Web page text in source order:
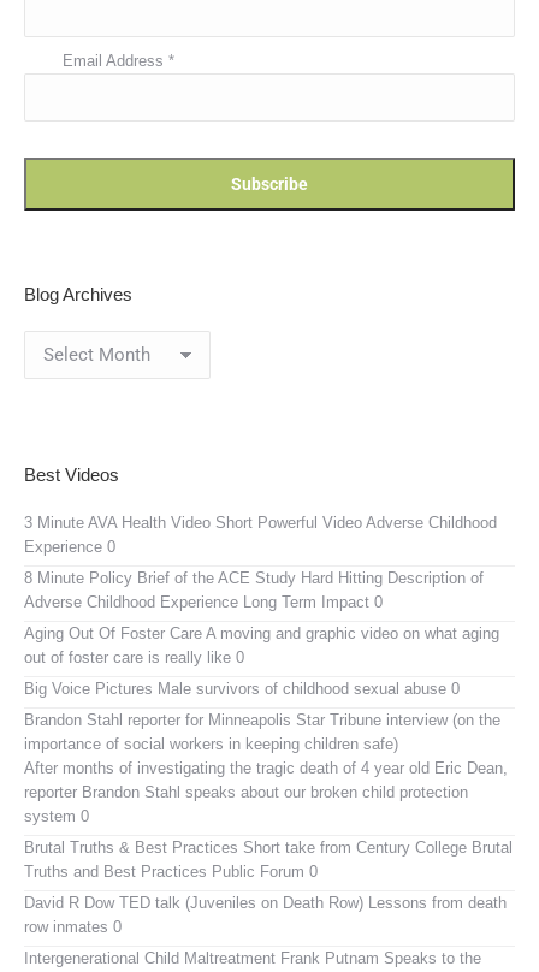
Email Address *
Blog Archives
Archives
Best Videos
3 Minute AVA Health Video Short Powerful Video Adverse Childhood
Experience 0
8 Minute Policy Brief of the ACE Study Hard Hitting Description of
Adverse Childhood Experience Long Term Impact 0
Aging Out Of Foster Care A moving and graphic video on what aging
out of foster care is really like 0
Big Voice Pictures Male survivors of childhood sexual abuse 0
Brandon Stahl reporter for Minneapolis Star Tribune interview (on the
importance of social workers in keeping children safe)
After months of investigating the tragic death of 4 year old Eric Dean,
reporter Brandon Stahl speaks about our broken child protection
system 0
Brutal Truths & Best Practices Short take from Century College Brutal
Truths and Best Practices Public Forum 0
David R Dow TED talk (Juveniles on Death Row) Lessons from death
row inmates 0
Intergenerational Child Maltreatment Frank Putnam Speaks to the